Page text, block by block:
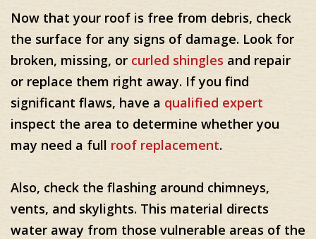
Now that your roof is free from debris, check
the surface for any signs of damage. Look for
broken, missing, or curled shingles and repair
or replace them right away. If you find
significant flaws, have a qualified expert
inspect the area to determine whether you
may need a full roof replacement.
Also, check the flashing around chimneys,
vents, and skylights. This material directs
water away from those vulnerable areas of the